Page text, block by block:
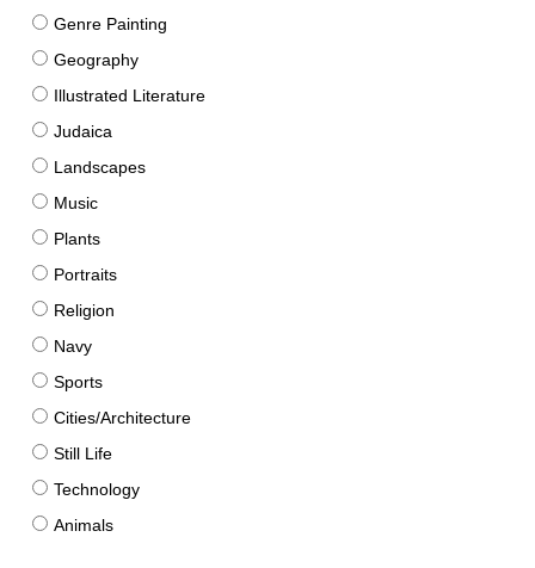
Genre Painting
Geography
Illustrated Literature
Judaica
Landscapes
Music
Plants
Portraits
Religion
Navy
Sports
Cities/Architecture
Still Life
Technology
Animals